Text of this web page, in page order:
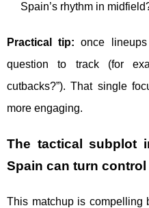
Spain’s rhythm in
Practical tip: once
question to track (for
cutbacks?”). That single
more engaging.
The tactical subplot
Spain can turn
This matchup is compelling